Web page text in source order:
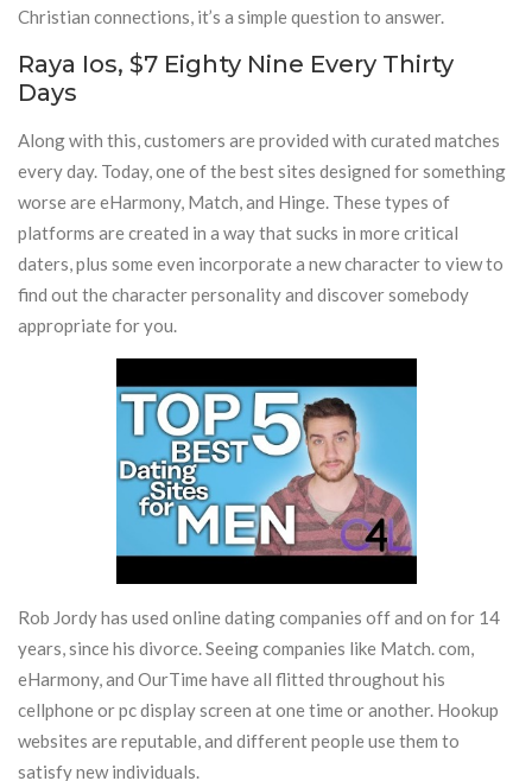
Christian connections, it’s a simple question to answer.
Raya Ios, $7 Eighty Nine Every Thirty
Days
Along with this, customers are provided with curated matches
every day. Today, one of the best sites designed for something
worse are eHarmony, Match, and Hinge. These types of
platforms are created in a way that sucks in more critical
daters, plus some even incorporate a new character to view to
find out the character personality and discover somebody
appropriate for you.
Rob Jordy has used online dating companies off and on for 14
years, since his divorce. Seeing companies like Match. com,
eHarmony, and OurTime have all flitted throughout his
cellphone or pc display screen at one time or another. Hookup
websites are reputable, and different people use them to
satisfy new individuals.